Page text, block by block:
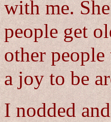
with me.
people get
other
a joy to be
I nodded